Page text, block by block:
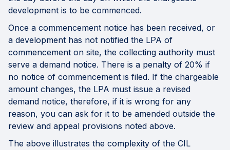
development is to be commenced.
Once a commencement notice has been received, or
a development has not notified the LPA of
commencement on site, the collecting authority must
serve a demand notice. There is a penalty of 20% if
no notice of commencement is filed. If the chargeable
amount changes, the LPA must issue a revised
demand notice, therefore, if it is wrong for any
reason, you can ask for it to be amended outside the
review and appeal provisions noted above.
The above illustrates the complexity of the CIL